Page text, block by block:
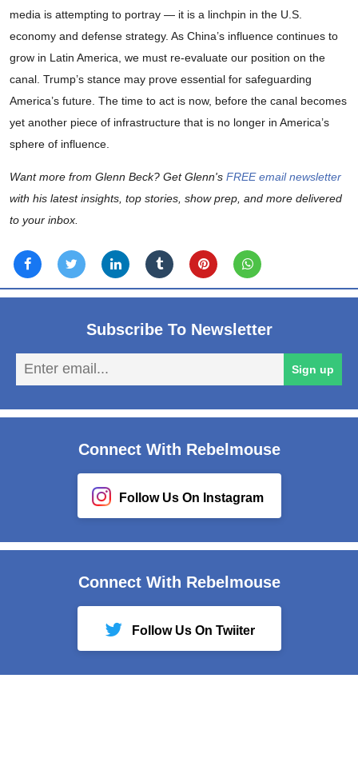
media is attempting to portray — it is a linchpin in the U.S.
economy and defense strategy. As China’s influence continues to
grow in Latin America, we must re-evaluate our position on the
canal. Trump’s stance may prove essential for safeguarding
America’s future. The time to act is now, before the canal becomes
yet another piece of infrastructure that is no longer in America’s
sphere of influence.
Want more from Glenn Beck? Get Glenn's FREE email newsletter
with his latest insights, top stories, show prep, and more delivered
to your inbox.
Subscribe To Newsletter
Sign up
Connect With Rebelmouse
Follow Us On Instagram
Connect With Rebelmouse
Follow Us On Twiiter